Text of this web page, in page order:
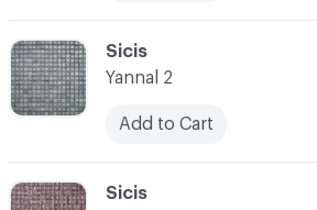
C-000004
Sicis
C-000003
Sicis
Yannal 2
Add to Cart